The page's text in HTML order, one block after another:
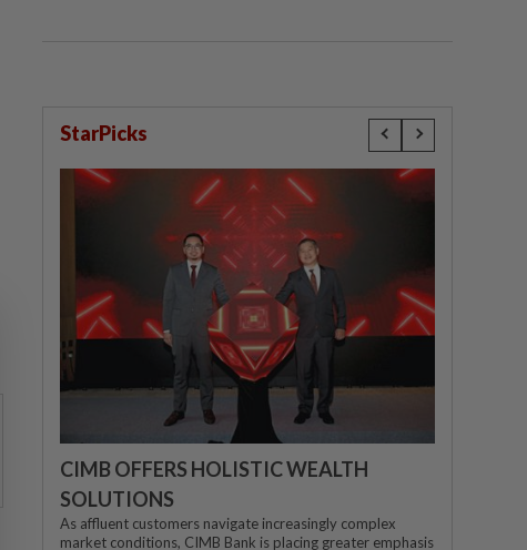
StarPicks
CIMB OFFERS HOLISTIC WEALTH
SOLUTIONS
As affluent customers navigate increasingly complex
market conditions, CIMB Bank is placing greater emphasis